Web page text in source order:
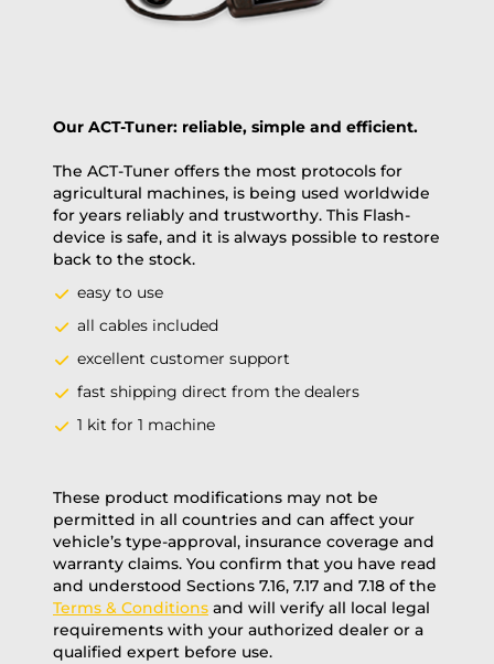
Our ACT-Tuner: reliable, simple and efficient.
The ACT-Tuner offers the most protocols for
agricultural machines, is being used worldwide
for years reliably and trustworthy. This Flash-
device is safe, and it is always possible to restore
back to the stock.
easy to use
all cables included
excellent customer support
fast shipping direct from the dealers
1 kit for 1 machine
These product modifications may not be
permitted in all countries and can affect your
vehicle’s type-approval, insurance coverage and
warranty claims. You confirm that you have read
and understood Sections 7.16, 7.17 and 7.18 of the
Terms & Conditions and will verify all local legal
requirements with your authorized dealer or a
qualified expert before use.